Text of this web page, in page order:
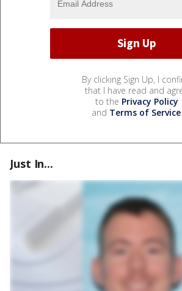
By clicking Sign Up, I
that I have read and
to the Privacy Policy
and Terms of Service.
Just In...